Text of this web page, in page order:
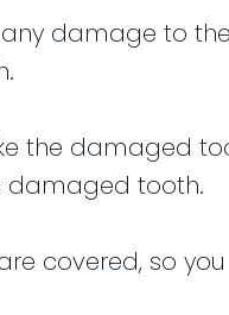
damage to
the damaged
damaged tooth.
covered, so